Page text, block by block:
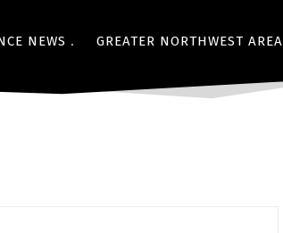
NEWS GREATER NORTHWEST AREA